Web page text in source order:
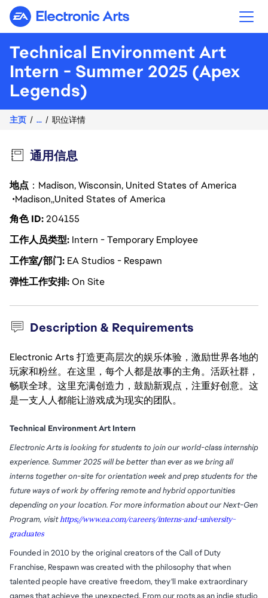
Electronic Arts
Technical Environment Art
Intern - Summer 2025 (Apex
Legends)
主页 ... 职位详情
通用信息
地点 ：Madison, Wisconsin, United States of America
Madison United States of America
角色 ID204155
工作人员类型 Intern - Temporary Employee
工作室/部门 EA Studios - Respawn
弹性工作安排On Site
Description & Requirements
Electronic Arts 打造更高层次的娱乐体验，激励世界各地的
玩家和粉丝。在这里，每个人都是故事的主角。活跃社群，
畅联全球。这里充满创造力，鼓励新观点，注重好创意。这
是一支人人都能让游戏成为现实的团队。
Technical Environment Art Intern
Electronic Arts is looking for students to join our world-class internship
experience. Summer 2025 will be better than ever as we bring all
interns together on-site for orientation week and prep students for the
future ways of work by offering remote and hybrid opportunities
depending on your location. For more information about our Next-Gen
Program, visithttps://www.ea.com/careers/interns-and-university-
graduates
Founded in 2010 by the original creators of the Call of Duty
Franchise, Respawn was created with the philosophy that when
talented people have creative freedom, they'll make extraordinary
games that achieve the unexpected. From our roots as an indie studio